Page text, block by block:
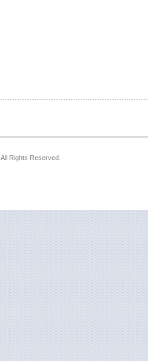
. All Rights Reserved.